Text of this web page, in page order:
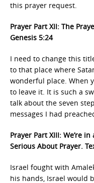
this prayer request.
Prayer Part XII: The
Genesis 5:24
I need to change this
to that place where
wonderful place. When
to leave it. It is such a
talk about the seven
messages I had
Prayer Part XIII: We’re
Serious About Prayer.
Israel fought with
his hands, Israel would